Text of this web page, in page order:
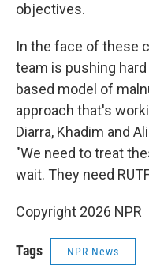
objectives.
In the face of these
team is pushing
based model of
approach that's
Diarra, Khadim and
"We need to treat
wait. They need
Copyright 2026 NPR
Tags NPR News